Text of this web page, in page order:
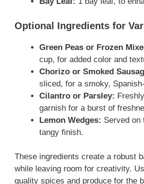
Optional Ingredients for
Green Peas or Frozen
cup, for added color and
Chorizo or Smoked
sliced, for a smoky,
Cilantro or Parsley:
garnish for a burst of
Lemon Wedges: Served on
tangy finish.
These ingredients create a robust
while leaving room for creativity.
quality spices and produce for the